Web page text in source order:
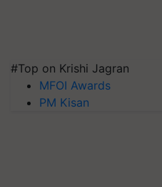
#Top on Krishi Jagran
MFOI Awards
PM Kisan